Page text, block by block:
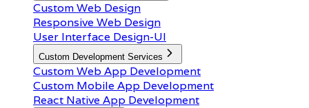
Custom Web Design
Responsive Web Design
User Interface Design-UI
Custom Development Services
Custom Web App Development
Custom Mobile App Development
React Native App Development